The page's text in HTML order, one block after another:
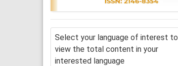
Select your language of interest to
view the total content in your
interested language